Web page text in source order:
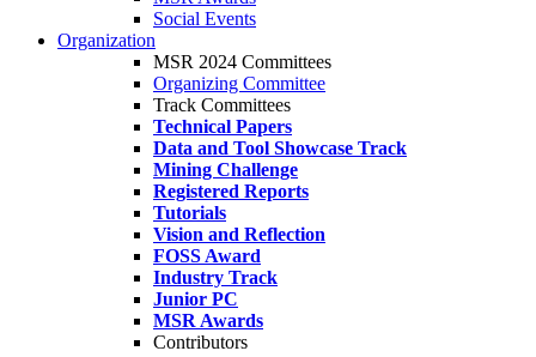
Social Events
Organization
MSR 2024 Committees
Organizing Committee
Track Committees
Technical Papers
Data and Tool Showcase Track
Mining Challenge
Registered Reports
Tutorials
Vision and Reflection
FOSS Award
Industry Track
Junior PC
MSR Awards
Contributors